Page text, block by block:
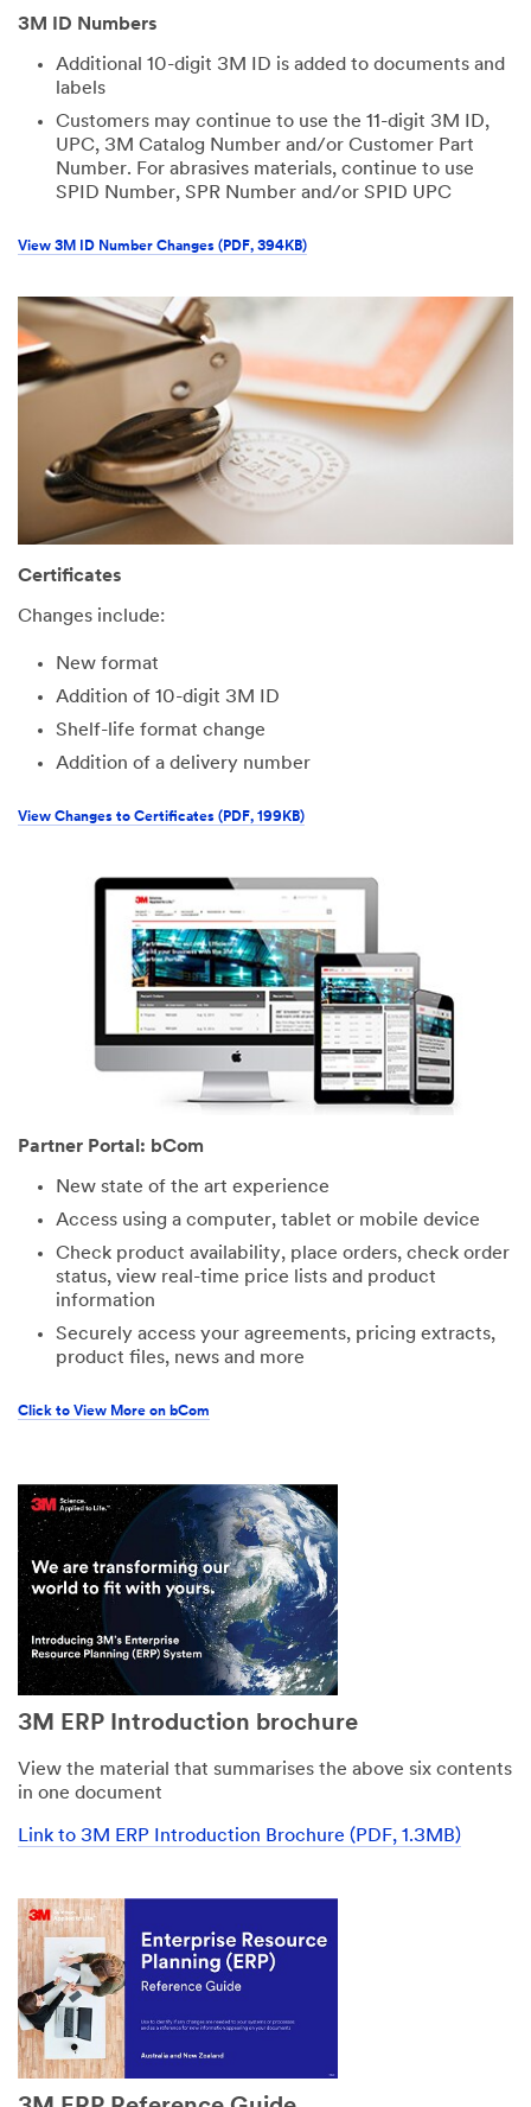
3M ID Numbers
Additional 10-digit 3M ID is added to documents and
labels
Customers may continue to use the 11-digit 3M ID,
UPC, 3M Catalog Number and/or Customer Part
Number. For abrasives materials, continue to use
SPID Number, SPR Number and/or SPID UPC
View 3M ID Number Changes (PDF, 394KB)
Certificates
Changes include:
New format
Addition of 10-digit 3M ID
Shelf-life format change
Addition of a delivery number
View Changes to Certificates (PDF, 199KB)
Partner Portal: bCom
New state of the art experience
Access using a computer, tablet or mobile device
Check product availability, place orders, check order
status, view real-time price lists and product
information
Securely access your agreements, pricing extracts,
product files, news and more
Click to View More on bCom
3M ERP Introduction brochure
View the material that summarises the above six contents
in one document
Link to 3M ERP Introduction Brochure (PDF, 1.3MB)